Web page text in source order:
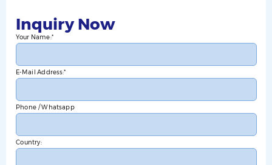
Inquiry Now
Your Name:
E-Mail Address:
Phone / Whatsapp
Country: